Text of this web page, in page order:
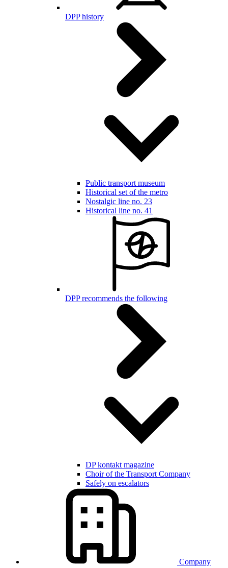
DPP history
Public transport museum
Historical set of the metro
Nostalgic line no. 23
Historical line no. 41
DPP recommends the following
DP kontakt magazine
Choir of the Transport Company
Safely on escalators
Company